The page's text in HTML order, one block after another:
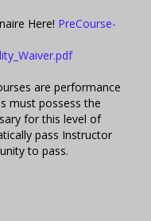
Here! PreCourse-
are performance
must possess the
for this level of
pass Instructor
to pass.